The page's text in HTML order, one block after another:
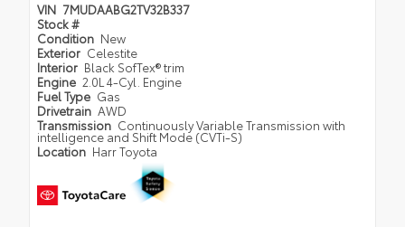
VIN 7MUDAABG2TV32B337
Stock #
Condition New
Exterior Celestite
Interior Black SofTex® trim
Engine 2.0L 4-Cyl. Engine
Fuel Type Gas
Drivetrain AWD
Transmission Continuously Variable Transmission with
intelligence and Shift Mode (CVTi-S)
Location Harr Toyota